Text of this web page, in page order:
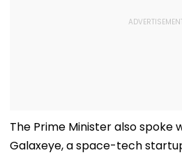
The Prime Minister also spoke
Galaxeye, a space-tech